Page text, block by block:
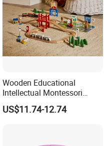
70% balance against copy of
Wooden Educational
Intellectual Montessori
Wholesale Baby Kids
Children DIY Toys Railway
US$11.74-12.74